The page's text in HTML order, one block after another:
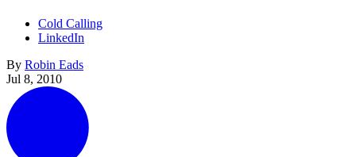
Cold Calling
LinkedIn
By Robin Eads
Jul 8, 2010